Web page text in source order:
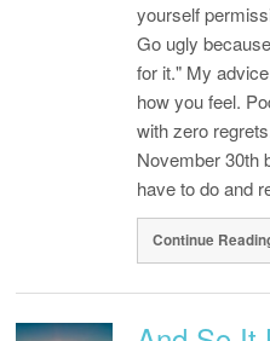
yourself
Go ugly
for it." My
how you feel.
with zero
November 30th
have to do and
Continue